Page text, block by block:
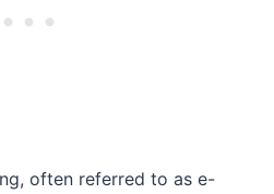
often referred to as e-